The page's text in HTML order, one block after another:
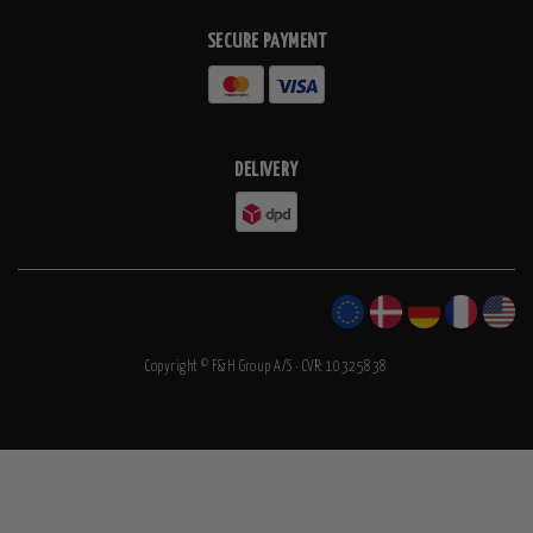
SECURE PAYMENT
DELIVERY
Copyright © F&H Group A/S · CVR: 10325838